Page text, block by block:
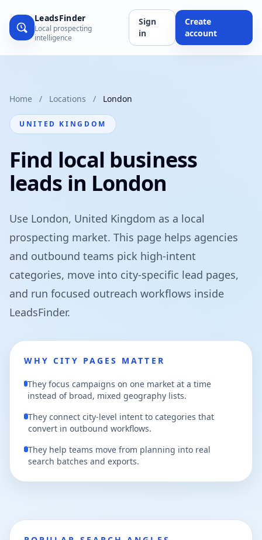
LeadsFinder
Local prospecting
intelligence
Sign
in
Create
account
Home / Locations / London
UNITED KINGDOM
Find local business
leads in London
Use London, United Kingdom as a local
prospecting market. This page helps agencies
and outbound teams pick high-intent
categories, move into city-specific lead pages,
and run focused outreach workflows inside
LeadsFinder.
WHY CITY PAGES MATTER
They focus campaigns on one market at a time
instead of broad, mixed geography lists.
They connect city-level intent to categories that
convert in outbound workflows.
They help teams move from planning into real
search batches and exports.